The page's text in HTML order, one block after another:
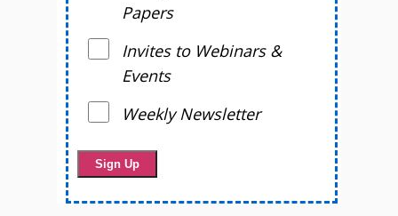
Papers
Invites to Webinars &
Events
Weekly Newsletter